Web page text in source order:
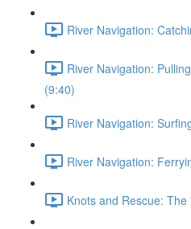
River Navigation:
River Navigation:
(9:40)
River Navigation:
River Navigation:
Knots and Rescue: